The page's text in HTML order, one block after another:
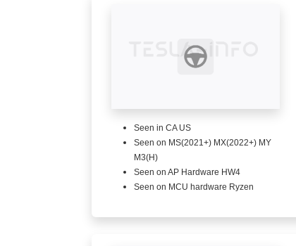
Seen in CA US
Seen on MS(2021+) MX(2022+) MY
M3(H)
Seen on AP Hardware HW4
Seen on MCU hardware Ryzen